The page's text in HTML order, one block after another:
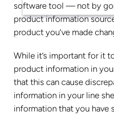
software tool — not by
product information
product you’ve made
While it’s important for it
product information in
that this can cause
information in your line
information that you have